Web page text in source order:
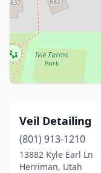
Veil Detailing
(801) 913-1210
13882 Kyle Earl Ln
Herriman, Utah